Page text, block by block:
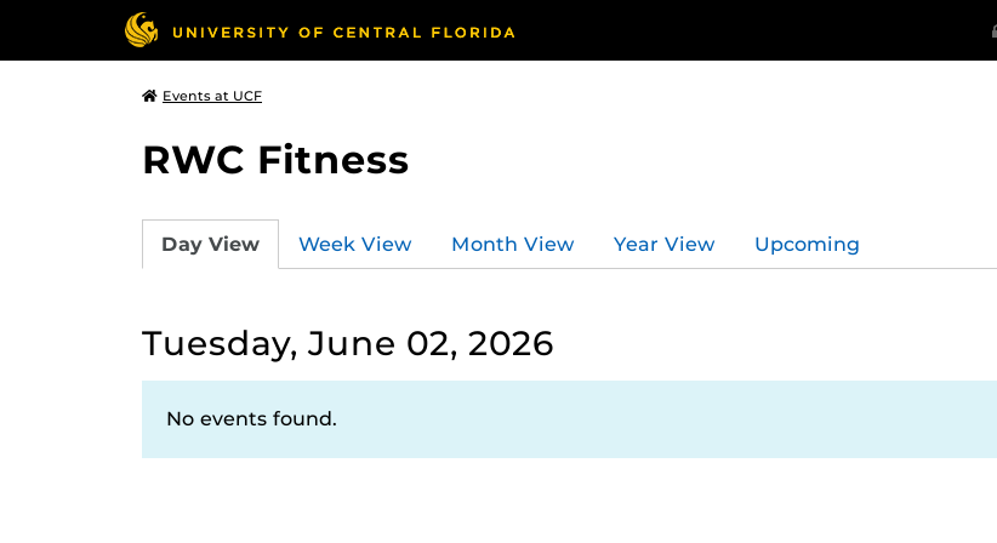
Events at UCF
RWC Fitness
Day View Week View Month View Year View Upcoming
Tuesday, June 02, 2026
No events found.